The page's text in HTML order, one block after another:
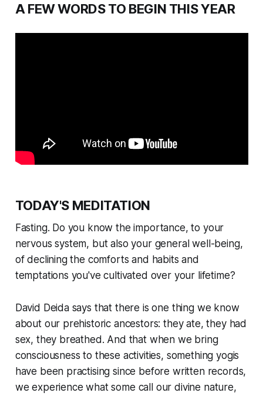
A FEW WORDS TO BEGIN THIS YEAR
TODAY'S MEDITATION
Fasting. Do you know the importance, to your
nervous system, but also your general well-being,
of declining the comforts and habits and
temptations you've cultivated over your lifetime?
David Deida says that there is one thing we know
about our prehistoric ancestors: they ate, they had
sex, they breathed. And that when we bring
consciousness to these activities, something yogis
have been practising since before written records,
we experience what some call our divine nature,